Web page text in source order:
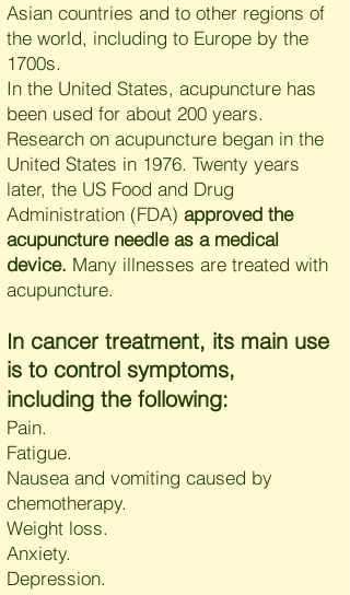
Asian countries and to other regions of
the world, including to Europe by the
1700s.
In the United States, acupuncture has
been used for about 200 years.
Research on acupuncture began in the
United States in 1976. Twenty years
later, the US Food and Drug
Administration (FDA) approved the
acupuncture needle as a medical
device. Many illnesses are treated with
acupuncture.
In cancer treatment, its main use
is to control symptoms,
including the following:
Pain.
Fatigue.
Nausea and vomiting caused by
chemotherapy.
Weight loss.
Anxiety.
Depression.